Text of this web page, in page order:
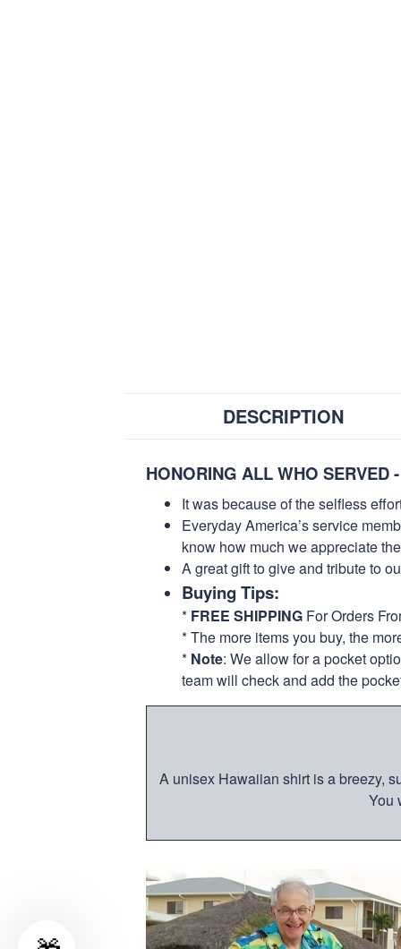
DESCRIPTION
HONORING ALL WHO SERVED
It was because of the selfless
Everyday America’s service
know how much we appreciate
A great gift to give and tribute to
Buying Tips:
* FREE SHIPPING For Orders
* The more items you buy, the
* Note: We allow for a pocket
team will check and add the
A unisex Hawaiian shirt is a breezy,
You